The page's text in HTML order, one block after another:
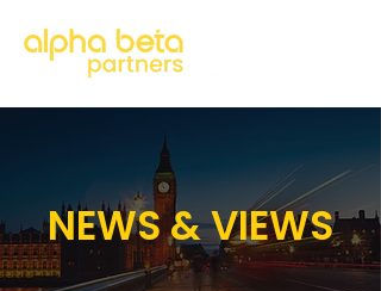
NEWS & VIEWS